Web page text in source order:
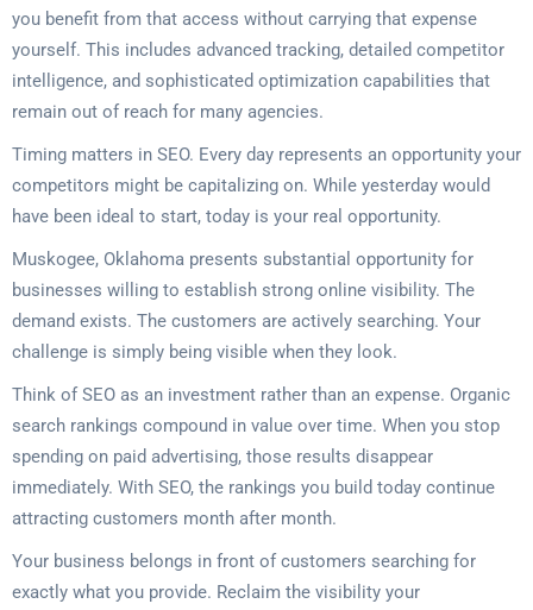
you benefit from that access without carrying that expense
yourself. This includes advanced tracking, detailed competitor
intelligence, and sophisticated optimization capabilities that
remain out of reach for many agencies.
Timing matters in SEO. Every day represents an opportunity your
competitors might be capitalizing on. While yesterday would
have been ideal to start, today is your real opportunity.
Muskogee, Oklahoma presents substantial opportunity for
businesses willing to establish strong online visibility. The
demand exists. The customers are actively searching. Your
challenge is simply being visible when they look.
Think of SEO as an investment rather than an expense. Organic
search rankings compound in value over time. When you stop
spending on paid advertising, those results disappear
immediately. With SEO, the rankings you build today continue
attracting customers month after month.
Your business belongs in front of customers searching for
exactly what you provide. Reclaim the visibility your